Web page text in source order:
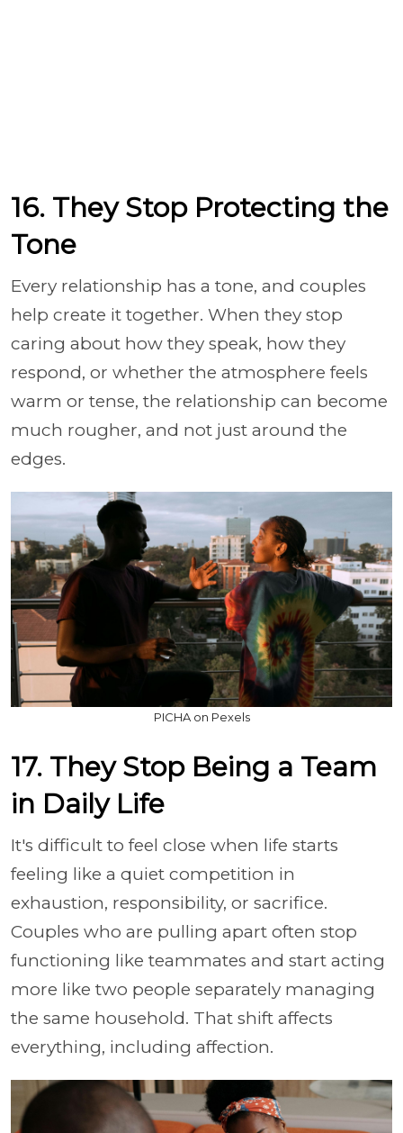
16. They Stop Protecting the
Tone
Every relationship has a tone, and couples
help create it together. When they stop
caring about how they speak, how they
respond, or whether the atmosphere feels
warm or tense, the relationship can become
much rougher, and not just around the
edges.
PICHA on Pexels
17. They Stop Being a Team
in Daily Life
It's difficult to feel close when life starts
feeling like a quiet competition in
exhaustion, responsibility, or sacrifice.
Couples who are pulling apart often stop
functioning like teammates and start acting
more like two people separately managing
the same household. That shift affects
everything, including affection.